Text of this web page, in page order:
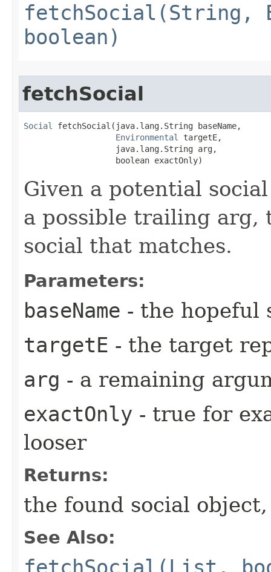
fetchSocial(String,
boolean)
fetchSocial
Social
fetchSocial​(java.lang.String baseName,
Environmental
targetE,
                   java.lang.String arg,
                   boolean exactOnly)
Given a potential
a possible trailing
social that matches.
Parameters:
baseName - the hopeful
targetE - the target
arg - a remaining
exactOnly - true for
looser
Returns:
the found social
See Also:
fetchSocial(List,